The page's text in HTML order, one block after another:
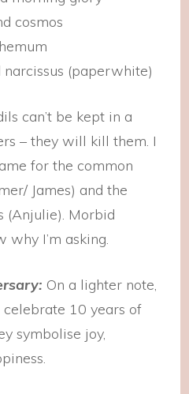
cosmos
narcissus (paperwhite)
can’t be kept in a
– they will kill them. I
for the common
James) and the
(Anjulie). Morbid
why I’m asking.
On a lighter note,
10 years of
symbolise joy,